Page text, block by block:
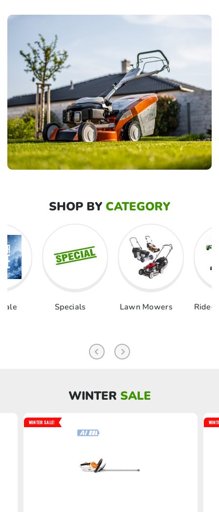
SHOP BY CATEGORY
Lawn Mowers
Ride-on & Zero
WINTER SALE
WINTER SALE!